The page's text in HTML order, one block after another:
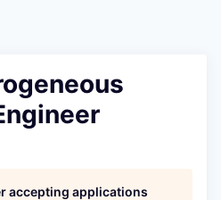
accepting applications